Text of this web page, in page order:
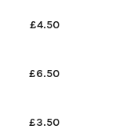
£4.50
£6.50
£3.50